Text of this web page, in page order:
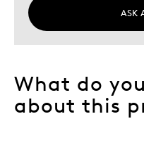
ASK
What do
about this